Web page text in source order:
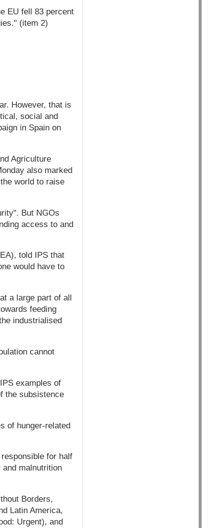
EU fell 83 percent
(item 2)
However, that is
social and
in Spain on
Agriculture
also marked
world to raise
But NGOs
access to and
told IPS that
would have to
a large part of all
feeding
industrialised
cannot
examples of
the subsistence
of hunger-related
for half
malnutrition
Borders,
Latin America,
Urgent), and